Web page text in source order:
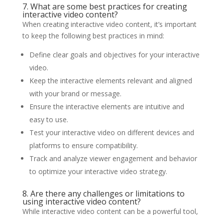
7. What are some best practices for creating
interactive video content?
When creating interactive video content, it’s important
to keep the following best practices in mind:
Define clear goals and objectives for your interactive
video.
Keep the interactive elements relevant and aligned
with your brand or message.
Ensure the interactive elements are intuitive and
easy to use.
Test your interactive video on different devices and
platforms to ensure compatibility.
Track and analyze viewer engagement and behavior
to optimize your interactive video strategy.
8. Are there any challenges or limitations to
using interactive video content?
While interactive video content can be a powerful tool,